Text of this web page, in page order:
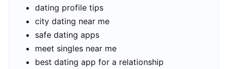
dating profile tips
city dating near me
safe dating apps
meet singles near me
best dating app for a relationship